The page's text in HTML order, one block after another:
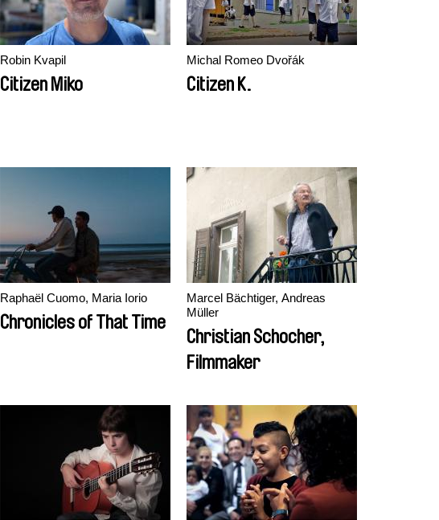
Robin Kvapil
Citizen Miko
Michal Romeo Dvořák
Citizen K.
Raphaël Cuomo, Maria Iorio
Chronicles of That Time
Marcel Bächtiger, Andreas
Müller
Christian Schocher,
Filmmaker